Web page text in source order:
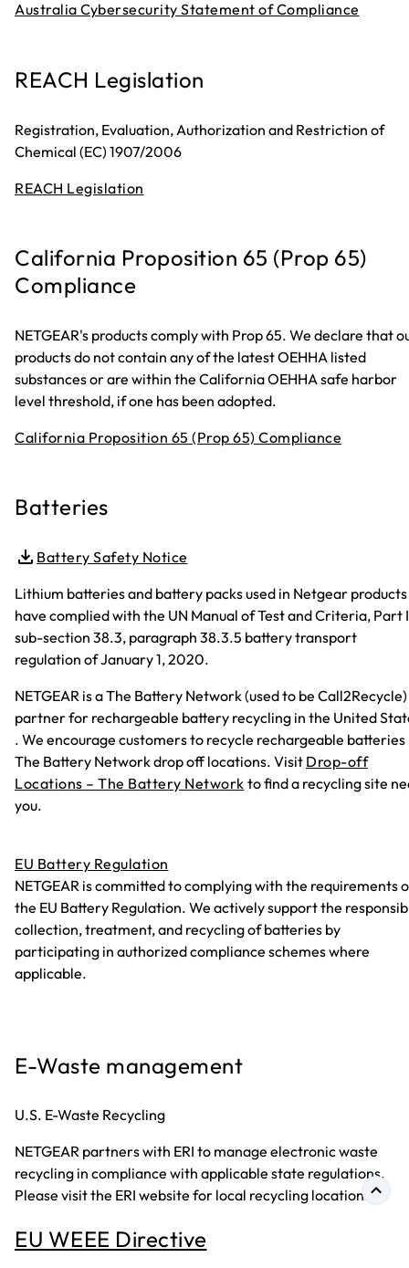
Australia Cybersecurity Statement of Compliance
REACH Legislation
Registration, Evaluation, Authorization and Restriction of
Chemical (EC) 1907/2006
REACH Legislation
California Proposition 65 (Prop 65)
Compliance
NETGEAR's products comply with Prop 65. We declare that
products do not contain any of the latest OEHHA listed
substances or are within the California OEHHA safe harbor
level threshold, if one has been adopted.
California Proposition 65 (Prop 65) Compliance
Batteries
Battery Safety Notice
Lithium batteries and battery packs used in Netgear products
have complied with the UN Manual of Test and Criteria, Part
sub-section 38.3, paragraph 38.3.5 battery transport
regulation of January 1, 2020.
NETGEAR is a The Battery Network (used to be Call2Recycle)
partner for rechargeable battery recycling in the United
. We encourage customers to recycle rechargeable batteries
The Battery Network drop off locations. Visit Drop-off
Locations – The Battery Network to find a recycling site
you.
EU Battery Regulation
NETGEAR is committed to complying with the requirements
the EU Battery Regulation. We actively support the
collection, treatment, and recycling of batteries by
participating in authorized compliance schemes where
applicable.
E-Waste management
U.S. E-Waste Recycling
NETGEAR partners with ERI to manage electronic waste
recycling in compliance with applicable state regulations.
Please visit the ERI website for local recycling locations.
EU WEEE Directive